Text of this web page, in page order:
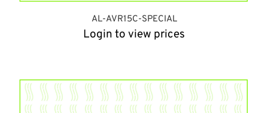
AL-AVR15C-SPECIAL
Login to view prices